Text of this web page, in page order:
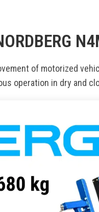
of motorized
operation in dry and